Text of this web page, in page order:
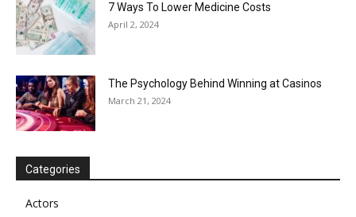
7 Ways To Lower Medicine Costs
April 2, 2024
The Psychology Behind Winning at Casinos
March 21, 2024
Categories
Actors